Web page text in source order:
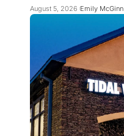
August 5, 2026 Emily McGinn